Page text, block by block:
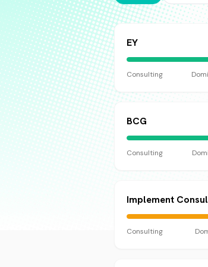
EY
Consulting
BCG
Consulting
Implement
Consulting